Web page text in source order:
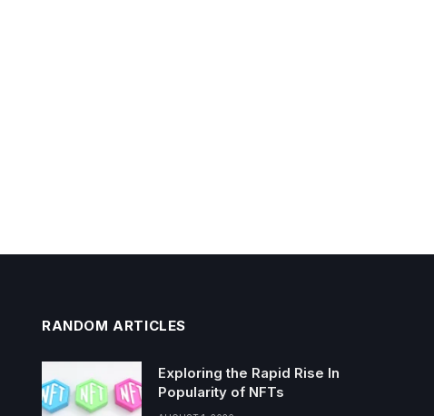
RANDOM ARTICLES
Exploring the Rapid Rise In
Popularity of NFTs